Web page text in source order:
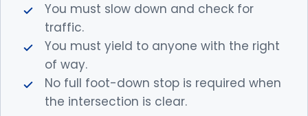
You must slow down and check for
traffic.
You must yield to anyone with the right
of way.
No full foot-down stop is required when
the intersection is clear.